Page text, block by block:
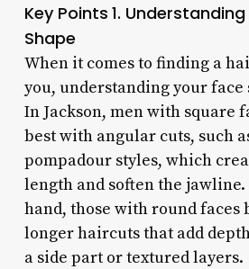
Key Points 1.
Shape
When it comes to finding a
you, understanding your
In Jackson, men with square
best with angular cuts, such
pompadour styles, which
length and soften the
hand, those with round faces
longer haircuts that add
a side part or textured layers.